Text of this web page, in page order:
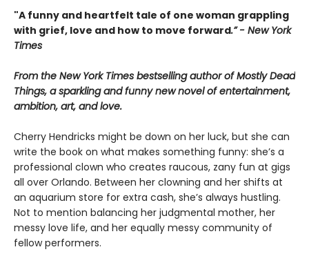
"A funny and heartfelt tale of one woman grappling
with grief, love and how to move forward.” - New York
Times
From the New York Times bestselling author of Mostly Dead
Things, a sparkling and funny new novel of entertainment,
ambition, art, and love.
Cherry Hendricks might be down on her luck, but she can
write the book on what makes something funny: she’s a
professional clown who creates raucous, zany fun at gigs
all over Orlando. Between her clowning and her shifts at
an aquarium store for extra cash, she’s always hustling.
Not to mention balancing her judgmental mother, her
messy love life, and her equally messy community of
fellow performers.